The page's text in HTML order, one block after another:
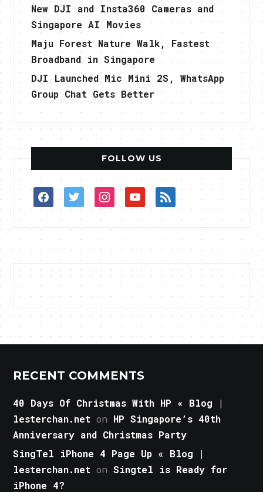
New DJI and Insta360 Cameras and
Singapore AI Movies
Maju Forest Nature Walk, Fastest
Broadband in Singapore
DJI Launched Mic Mini 2S, WhatsApp
Group Chat Gets Better
FOLLOW US
facebooktwitterinstagramyoutuberss
RECENT COMMENTS
40 Days Of Christmas With HP « Blog |
lesterchan.net on HP Singapore’s 40th
Anniversary and Christmas Party
SingTel iPhone 4 Page Up « Blog |
lesterchan.net onSingtel is Ready for
iPhone 4?